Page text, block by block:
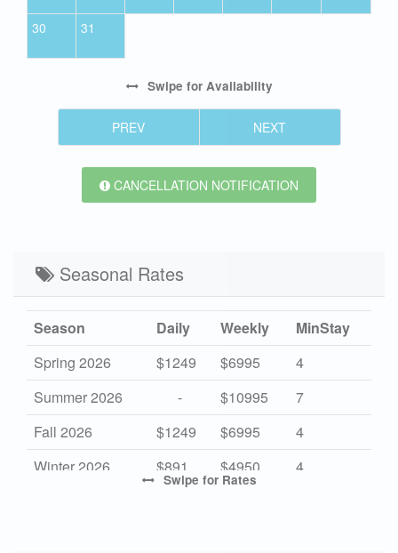
30 31
Swipe for Availability
PREV NEXT
CANCELLATION NOTIFICATION
Seasonal Rates
Season Daily Weekly
MinStay
Spring 2026
$1249 $6995
4
Summer 2026
- $10995
7
Fall 2026
$1249 $6995
4
Winter 2026
$891 $4950
4
Swipe for Rates